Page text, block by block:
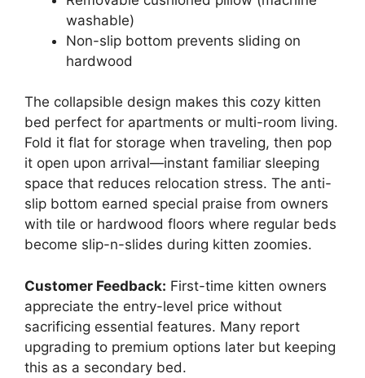
washable)
Non-slip bottom prevents sliding on
hardwood
The collapsible design makes this cozy kitten
bed perfect for apartments or multi-room living.
Fold it flat for storage when traveling, then pop
it open upon arrival—instant familiar sleeping
space that reduces relocation stress. The anti-
slip bottom earned special praise from owners
with tile or hardwood floors where regular beds
become slip-n-slides during kitten zoomies.
Customer Feedback: First-time kitten owners
appreciate the entry-level price without
sacrificing essential features. Many report
upgrading to premium options later but keeping
this as a secondary bed.